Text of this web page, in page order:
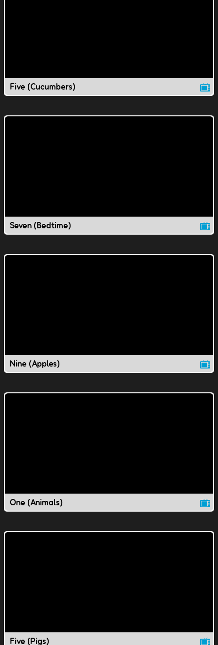
Five (Cucumbers)
Seven (Bedtime)
Nine (Apples)
One (Animals)
Five (Pigs)